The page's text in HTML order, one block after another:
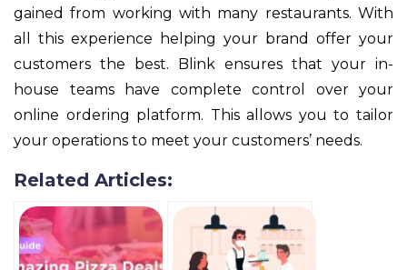
gained from working with many restaurants. With
all this experience helping your brand offer your
customers the best. Blink ensures that your in-
house teams have complete control over your
online ordering platform. This allows you to tailor
your operations to meet your customers’ needs.
Related Articles: